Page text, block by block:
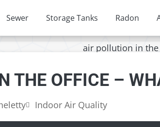
Sewer Storage Tanks Radon
THE OFFICE –
Indoor Air Quality